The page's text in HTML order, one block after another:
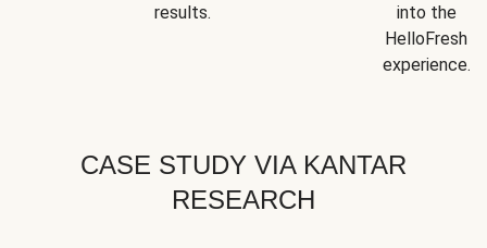
results.
into the
HelloFresh
experience.
CASE STUDY VIA KANTAR
RESEARCH